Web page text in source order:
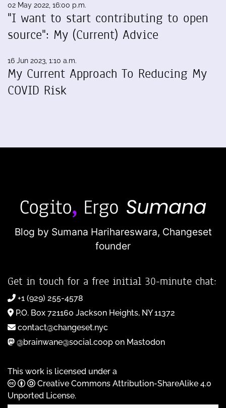
02 May 2022, 16:00 p.m.
"I want to start contributing to open
source": My (Current) Advice
16 Jun 2023, 1:10 a.m.
My Current Approach To Reducing My
COVID Risk
Blog by Sumana Harihareswara, Changeset
founder
Get in touch for a free initial 30-minute chat:
+1 (929) 255-4578
P.O. Box 721160 Jackson Heights, NY 11372
contact@changeset.nyc
@brainwane@social.coop on Mastodon
This work is licensed under a
Creative Commons Attribution-ShareAlike 4.0
Unported License.